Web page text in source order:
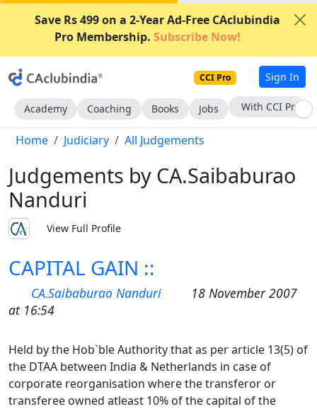
Save Rs 499 on a 2-Year Ad-Free CAclubindia
Pro Membership. Subscribe Now!
CCI Pro Sign In
Academy Coaching Books Jobs With CCI Pro
Home Judiciary All Judgements
Judgements by CA.Saibaburao
Nanduri
View Full Profile
CAPITAL GAIN ::
CA.Saibaburao Nanduri
18 November 2007
at 16:54
Held by the Hob`ble Authority that as per article 13(5) of
the DTAA between India & Netherlands in case of
corporate reorganisation where the transferor or
transferee owned atleast 10% of the capital of the